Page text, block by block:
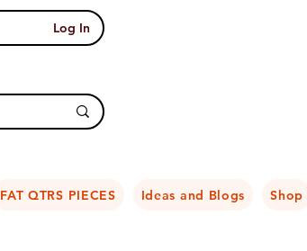
Log In
FAT QTRS PIECES Ideas and Blogs Shop